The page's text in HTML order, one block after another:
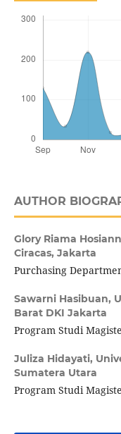
AUTHOR
Glory Riama
Ciracas, Jakarta
Purchasing
Sawarni Hasibuan,
Barat DKI Jakarta
Program Studi
Juliza Hidayati,
Sumatera Utara
Program Studi